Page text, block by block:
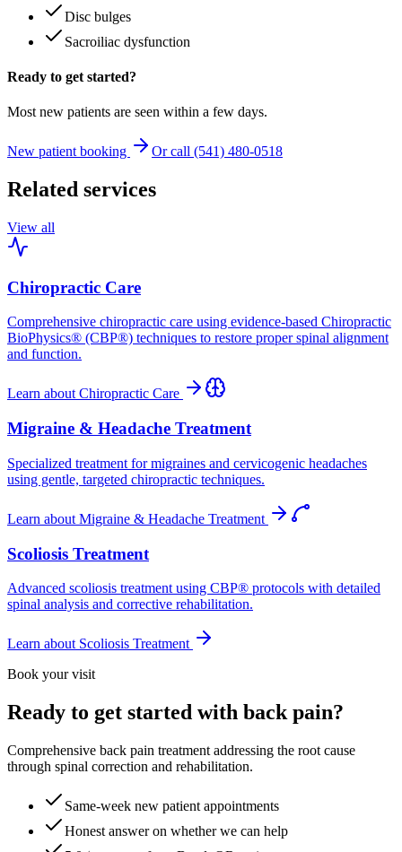
Disc bulges
Sacroiliac dysfunction
Ready to get started?
Most new patients are seen within a few days.
New patient booking Or call (541) 480-0518
Related services
View all
Chiropractic Care
Comprehensive chiropractic care using evidence-based Chiropractic
BioPhysics® (CBP®) techniques to restore proper spinal alignment
and function.
Learn about Chiropractic Care
Migraine & Headache Treatment
Specialized treatment for migraines and cervicogenic headaches
using gentle, targeted chiropractic techniques.
Learn about Migraine & Headache Treatment
Scoliosis Treatment
Advanced scoliosis treatment using CBP® protocols with detailed
spinal analysis and corrective rehabilitation.
Learn about Scoliosis Treatment
Book your visit
Ready to get started with back pain?
Comprehensive back pain treatment addressing the root cause
through spinal correction and rehabilitation.
Same-week new patient appointments
Honest answer on whether we can help